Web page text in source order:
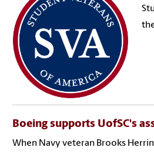
Boeing supports UofSC's
When Navy veteran Brooks